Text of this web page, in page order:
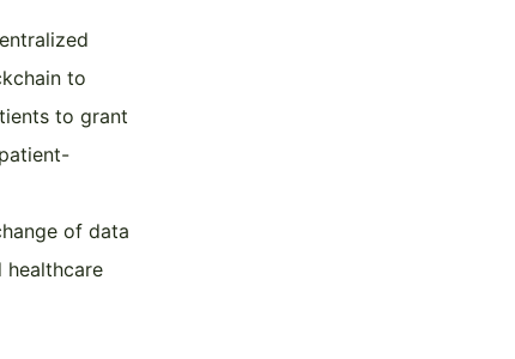
to
to grant
of data